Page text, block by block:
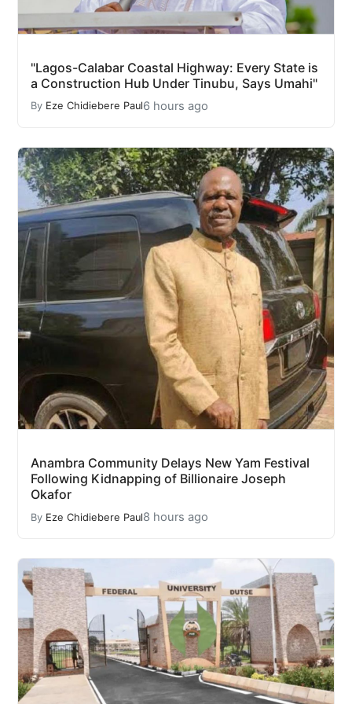
"Lagos-Calabar Coastal Highway: Every State is
a Construction Hub Under Tinubu, Says Umahi"
By Eze Chidiebere Paul6 hours ago
Anambra Community Delays New Yam Festival
Following Kidnapping of Billionaire Joseph
Okafor
By Eze Chidiebere Paul8 hours ago